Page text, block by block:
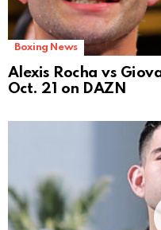
Boxing News
Alexis Rocha vs
Oct. 21 on DAZN